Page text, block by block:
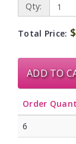
Qty:
Total Price:
ADD TO
Order
6